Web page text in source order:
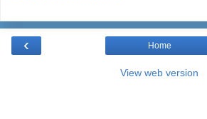
‹ Home
View web version